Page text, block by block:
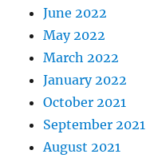
June 2022
May 2022
March 2022
January 2022
October 2021
September 2021
August 2021